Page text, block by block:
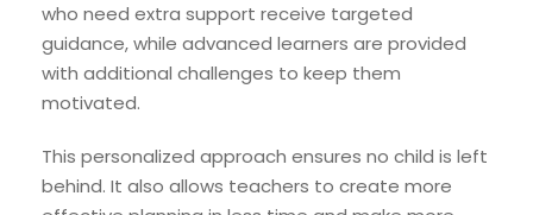
who need extra support receive targeted
guidance, while advanced learners are provided
with additional challenges to keep them
motivated.
This personalized approach ensures no child is left
behind. It also allows teachers to create more